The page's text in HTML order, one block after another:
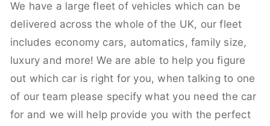
We have a large fleet of vehicles which can be
delivered across the whole of the UK, our fleet
includes economy cars, automatics, family size,
luxury and more! We are able to help you figure
out which car is right for you, when talking to one
of our team please specify what you need the car
for and we will help provide you with the perfect